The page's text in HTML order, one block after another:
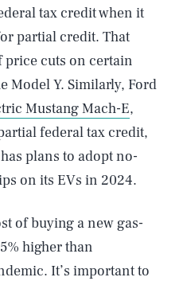
tax credit when it
partial credit. That
price cuts on certain
Model Y. Similarly, Ford
Mustang Mach-E,
federal tax credit,
plans to adopt no-
on its EVs in 2024.
of buying a new gas-
higher than
It’s important to